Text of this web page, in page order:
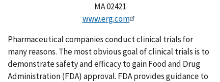
MA 02421
www.erg.com
Pharmaceutical companies conduct clinical trials for
many reasons. The most obvious goal of clinical trials is to
demonstrate safety and efficacy to gain Food and Drug
Administration (FDA) approval. FDA provides guidance to